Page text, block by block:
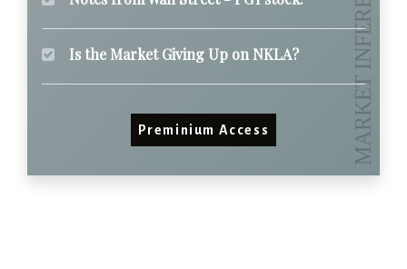
Is the Market Giving Up on NKLA?
Preminium Access